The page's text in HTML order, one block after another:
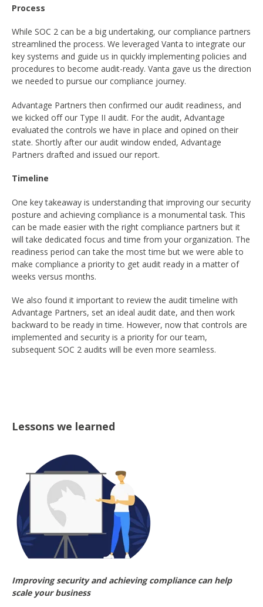
Process
While SOC 2 can be a big undertaking, our compliance partners
streamlined the process. We leveraged Vanta to integrate our
key systems and guide us in quickly implementing policies and
procedures to become audit-ready. Vanta gave us the direction
we needed to pursue our compliance journey.
Advantage Partners then confirmed our audit readiness, and
we kicked off our Type II audit. For the audit, Advantage
evaluated the controls we have in place and opined on their
state. Shortly after our audit window ended, Advantage
Partners drafted and issued our report.
Timeline
One key takeaway is understanding that improving our security
posture and achieving compliance is a monumental task. This
can be made easier with the right compliance partners but it
will take dedicated focus and time from your organization. The
readiness period can take the most time but we were able to
make compliance a priority to get audit ready in a matter of
weeks versus months.
We also found it important to review the audit timeline with
Advantage Partners, set an ideal audit date, and then work
backward to be ready in time. However, now that controls are
implemented and security is a priority for our team,
subsequent SOC 2 audits will be even more seamless.
Lessons we learned
Improving security and achieving compliance can help
scale your business